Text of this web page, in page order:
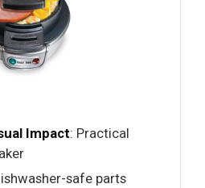
Impact: Practical
safe parts